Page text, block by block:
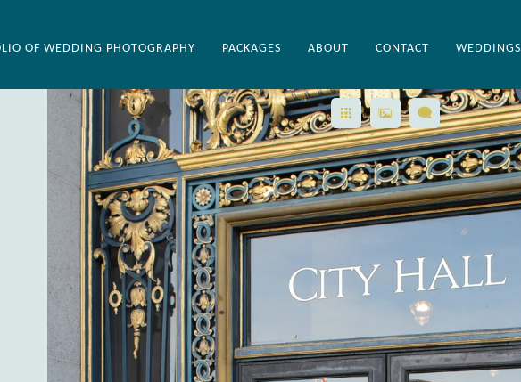
OF WEDDING PHOTOGRAPHY PACKAGES ABOUT CONTACT WEDDINGS